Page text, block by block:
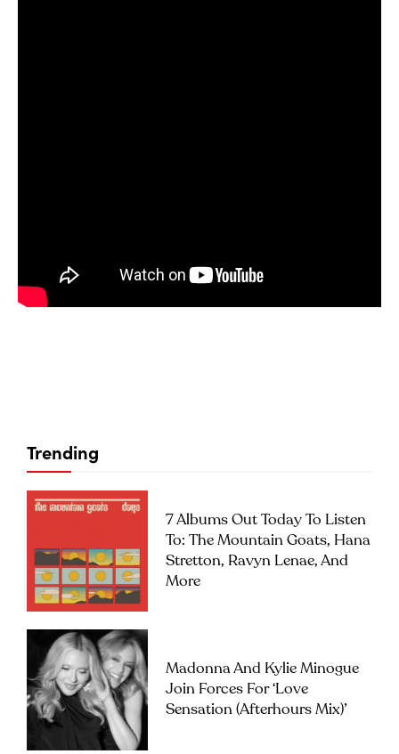
Trending
7 Albums Out Today To Listen
To: The Mountain Goats, Hana
Stretton, Ravyn Lenae, And
More
Madonna And Kylie Minogue
Join Forces For ‘Love
Sensation (Afterhours Mix)’